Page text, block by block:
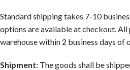
Standard shipping takes 7-10
options are available at checkout.
warehouse within 2 business days of
Shipment: The goods shall be